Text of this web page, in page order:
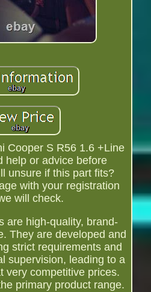
Cooper S R56 1.6 +Line
help or advice before
unsure if this part fits?
with your registration
will check.
are high-quality, brand-
They are developed and
strict requirements and
supervision, leading to a
very competitive prices.
primary product range.